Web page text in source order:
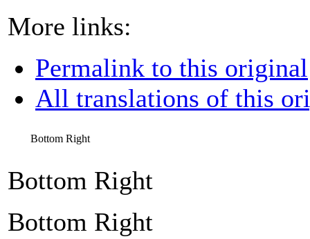
More links:
Permalink to this original
All translations of this
Bottom Right
Bottom Right
Bottom Right